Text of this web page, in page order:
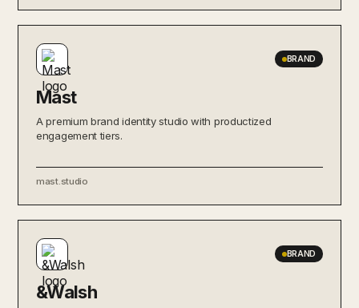
BRAND
Mast
A premium brand identity studio with productized
engagement tiers.
mast.studio
BRAND
&Walsh